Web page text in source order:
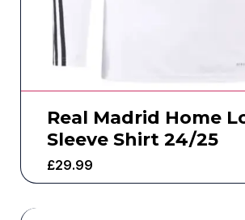
Real Madrid Home
Sleeve Shirt 24/25
£29.99